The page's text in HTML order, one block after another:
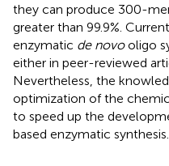
they can produce 300-
greater than 99.9%.
enzymatic de novooligo
either in peer-reviewed
Nevertheless, the
optimization of the
to speed up the
based enzymatic synthesis.